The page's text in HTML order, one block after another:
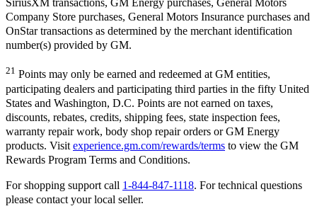
SiriusXM transactions, GM Energy purchases, General Motors
Company Store purchases, General Motors Insurance purchases and
OnStar transactions as determined by the merchant identification
number(s) provided by GM.
21 Points may only be earned and redeemed at GM entities,
participating dealers and participating third parties in the fifty United
States and Washington, D.C. Points are not earned on taxes,
discounts, rebates, credits, shipping fees, state inspection fees,
warranty repair work, body shop repair orders or GM Energy
products. Visit experience.gm.com/rewards/terms to view the GM
Rewards Program Terms and Conditions.
For shopping support call 1-844-847-1118. For technical questions
please contact your local seller.